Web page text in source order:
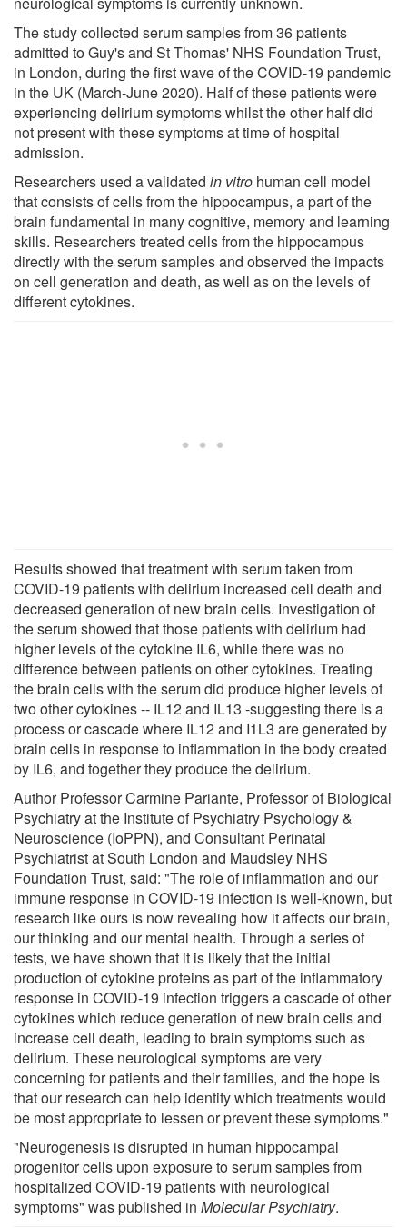
The study collected serum samples from 36 patients
admitted to Guy's and St Thomas' NHS Foundation Trust,
in London, during the first wave of the COVID-19 pandemic
in the UK (March-June 2020). Half of these patients were
experiencing delirium symptoms whilst the other half did
not present with these symptoms at time of hospital
admission.
Researchers used a validated in vitro human cell model
that consists of cells from the hippocampus, a part of the
brain fundamental in many cognitive, memory and learning
skills. Researchers treated cells from the hippocampus
directly with the serum samples and observed the impacts
on cell generation and death, as well as on the levels of
different cytokines.
Results showed that treatment with serum taken from
COVID-19 patients with delirium increased cell death and
decreased generation of new brain cells. Investigation of
the serum showed that those patients with delirium had
higher levels of the cytokine IL6, while there was no
difference between patients on other cytokines. Treating
the brain cells with the serum did produce higher levels of
two other cytokines -- IL12 and IL13 -suggesting there is a
process or cascade where IL12 and I1L3 are generated by
brain cells in response to inflammation in the body created
by IL6, and together they produce the delirium.
Author Professor Carmine Pariante, Professor of Biological
Psychiatry at the Institute of Psychiatry Psychology &
Neuroscience (IoPPN), and Consultant Perinatal
Psychiatrist at South London and Maudsley NHS
Foundation Trust, said: "The role of inflammation and our
immune response in COVID-19 infection is well-known, but
research like ours is now revealing how it affects our brain,
our thinking and our mental health. Through a series of
tests, we have shown that it is likely that the initial
production of cytokine proteins as part of the inflammatory
response in COVID-19 infection triggers a cascade of other
cytokines which reduce generation of new brain cells and
increase cell death, leading to brain symptoms such as
delirium. These neurological symptoms are very
concerning for patients and their families, and the hope is
that our research can help identify which treatments would
be most appropriate to lessen or prevent these symptoms."
"Neurogenesis is disrupted in human hippocampal
progenitor cells upon exposure to serum samples from
hospitalized COVID-19 patients with neurological
symptoms" was published in Molecular Psychiatry.